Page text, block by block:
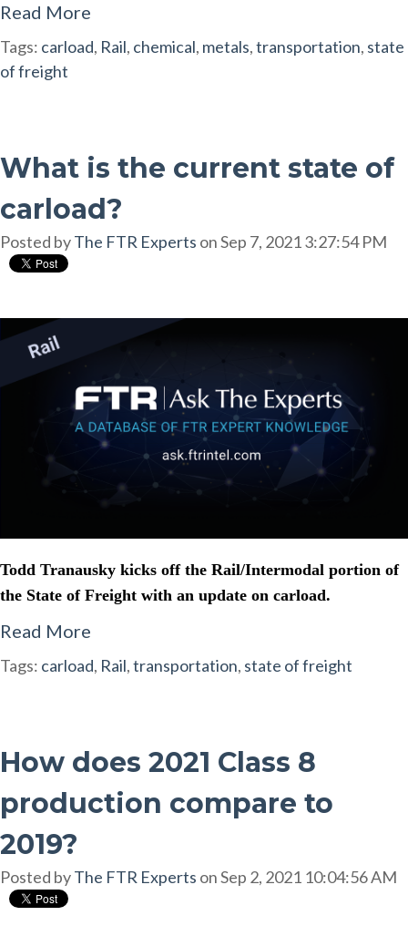
Read More
Tags: carload, Rail, chemical, metals,transportation, state
of freight
What is the current state of
carload?
Posted byThe FTR Experts on Sep 7, 2021 3:27:54 PM
Todd Tranausky kicks off the Rail/Intermodal portion of
the State of Freight with an update on carload.
Read More
Tags: carload, Rail,transportation, state of freight
How does 2021 Class 8
production compare to
2019?
Posted byThe FTR Experts on Sep 2, 2021 10:04:56 AM